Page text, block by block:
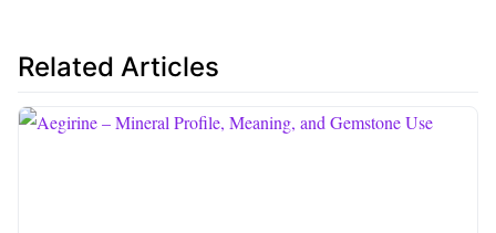
Related Articles